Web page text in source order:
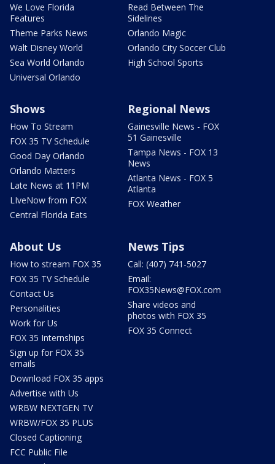
We Love Florida
Features
Theme Parks News
Walt Disney World
Sea World Orlando
Universal Orlando
Read Between The
Sidelines
Orlando Magic
Orlando City Soccer Club
High School Sports
Shows
How To Stream
FOX 35 TV Schedule
Good Day Orlando
Orlando Matters
Late News at 11PM
LIveNow from FOX
Central Florida Eats
Regional News
Gainesville News - FOX
51 Gainesville
Tampa News - FOX 13
News
Atlanta News - FOX 5
Atlanta
FOX Weather
About Us
How to stream FOX 35
FOX 35 TV Schedule
Contact Us
Personalities
Work for Us
FOX 35 Internships
Sign up for FOX 35
emails
Download FOX 35 apps
Advertise with Us
WRBW NEXTGEN TV
WRBW/FOX 35 PLUS
Closed Captioning
FCC Public File
News Tips
Call: (407) 741-5027
Email:
FOX35News@FOX.com
Share videos and
photos with FOX 35
FOX 35 Connect